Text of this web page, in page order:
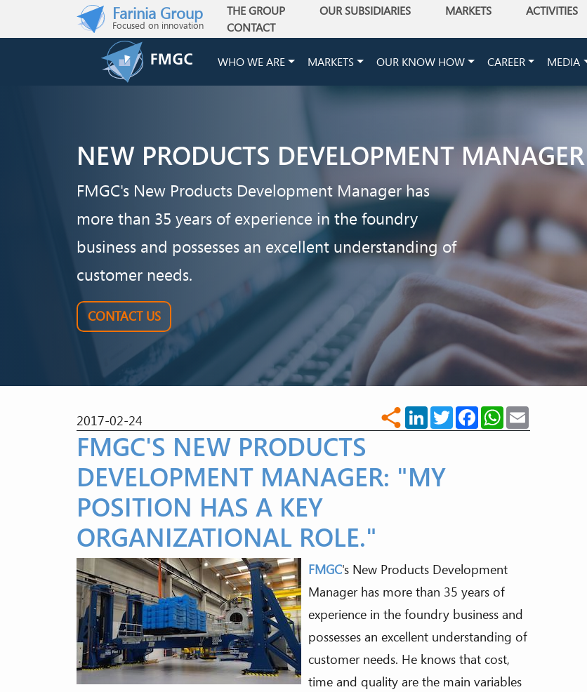
Skip to main contentFarinia Group
Focused on innovation
Main navigation
THE GROUP OUR SUBSIDIARIES MARKETS ACTIVITIES
CONTACT
WHO WE ARE MARKETS OUR KNOW HOW CAREER MEDIA
NEW PRODUCTS DEVELOPMENT
FMGC's New Products Development Manager has
more than 35 years of experience in the foundry
business and possesses an excellent understanding of
customer needs.
CONTACT US
2017-02-24 share LinkedIn
TwitterFacebookWhatsApp
Email
FMGC'S NEW PRODUCTS
DEVELOPMENT MANAGER: "MY
POSITION HAS A KEY
ORGANIZATIONAL ROLE."
FMGC's New Products Development
Manager has more than 35 years of
experience in the foundry business and
possesses an excellent understanding of
customer needs. He knows that cost,
time and quality are the main variables